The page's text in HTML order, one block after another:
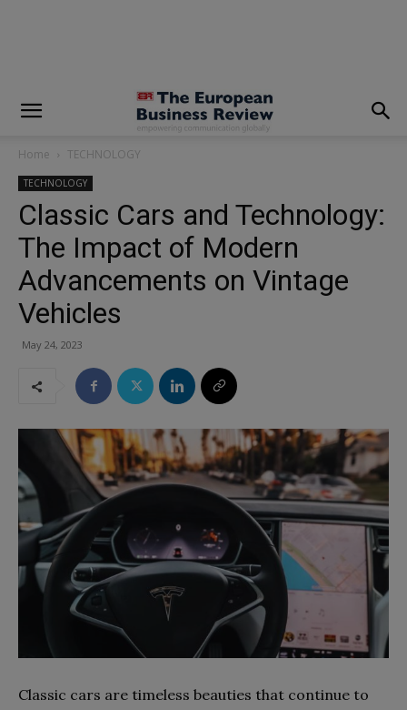
Home TECHNOLOGY
TECHNOLOGY
Classic Cars and Technology:
The Impact of Modern
Advancements on Vintage
Vehicles
May 24, 2023
Classic cars are timeless beauties that continue to